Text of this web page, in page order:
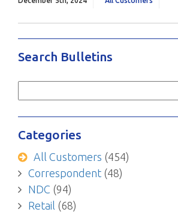
Search Bulletins
Search
Categories
All Customers (454)
Correspondent(48)
NDC (94)
Retail (68)